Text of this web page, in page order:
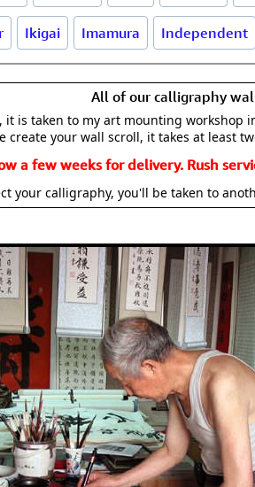
Ikigai Imamura Independent
All of our calligraphy
is taken to my art mounting
create your wall scroll, it takes at least
a few weeks for delivery. Rush
your calligraphy, you'll be taken to